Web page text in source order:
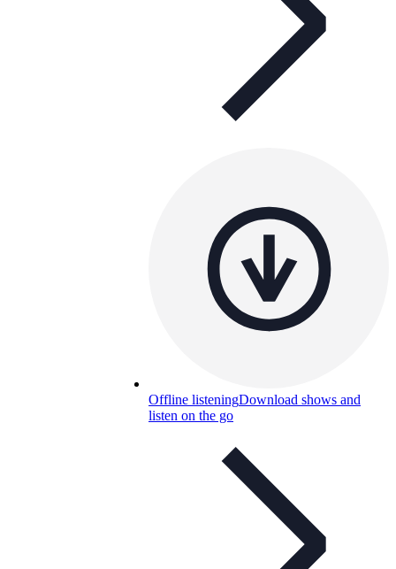
Offline listeningDownload shows and
listen on the go